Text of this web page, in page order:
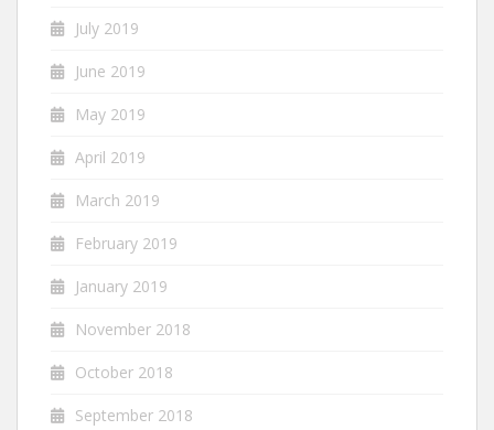
July 2019
June 2019
May 2019
April 2019
March 2019
February 2019
January 2019
November 2018
October 2018
September 2018